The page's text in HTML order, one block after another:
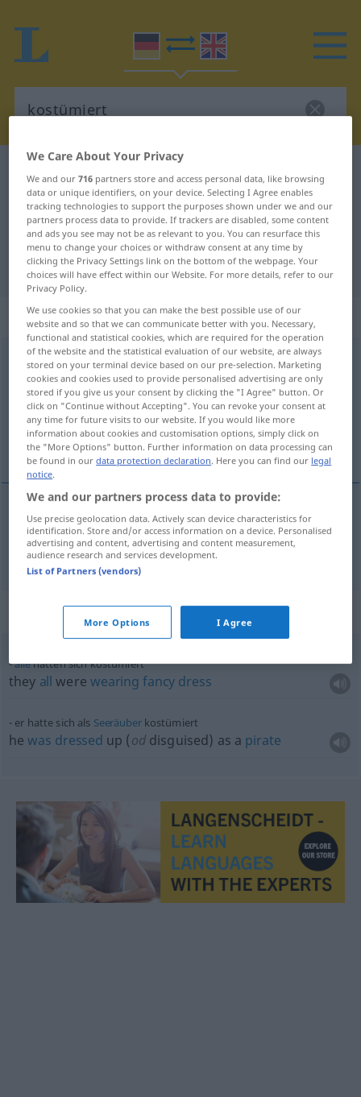
German-English translation for
"kostümiert"
"kostümiert" English translation
„kostümiert“: Adjektiv
kostümiertadj
Overview of all translations
(For more details, click/tap on the translation)
in costume
costume kostümiert
Context sentences for "kostümiert"
allehatten sich kostümiert
they all werewearing fancy dress
er hatte sich als Seeräuberkostümiert
hewas dressed up (oddisguised) as a pirate
We Care About Your Privacy
We and our716 partners store and access personal data, like browsing
data or unique identifiers, on your device. Selecting I Agree enables
tracking technologies to support the purposes shown under we and our
partners process data to provide. If trackers are disabled, some content
and ads you see may not be as relevant to you. You can resurface this
menu to change your choices or withdraw consent at any time by
clicking the Privacy Settings link on the bottom of the webpage. Your
choices will have effect within our Website. For more details, refer to our
Privacy Policy.
We use cookies so that you can make the best possible use of our
website and so that we can communicate better with you. Necessary,
functional and statistical cookies, which are required for the operation
of the website and the statistical evaluation of our website, are always
stored on your terminal device based on our pre-selection. Marketing
cookies and cookies used to provide personalised advertising are only
stored if you give us your consent by clicking the "I Agree" button. Or
click on "Continue without Accepting". You can revoke your consent at
any time for future visits to our website. If you would like more
information about cookies and customisation options, simply click on
the "More Options" button. Further information on data processing can
be found in ourdata protection declaration. Here you can find our legal
notice.
We and our partners process data to provide:
Use precise geolocation data. Actively scan device characteristics for
identification. Store and/or access information on a device. Personalised
advertising and content, advertising and content measurement,
audience research and services development.
List of Partners (vendors)
More Options I Agree